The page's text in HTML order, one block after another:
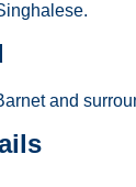
and